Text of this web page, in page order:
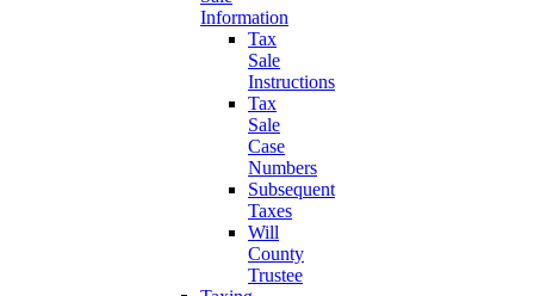
Information
Tax
Sale
Instructions
Tax
Sale
Case
Numbers
Subsequent
Taxes
Will
County
Trustee